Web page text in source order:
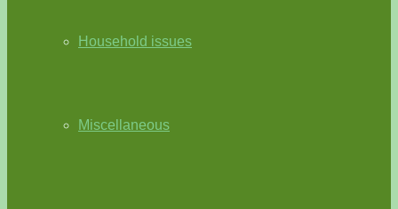
Household issues
Miscellaneous